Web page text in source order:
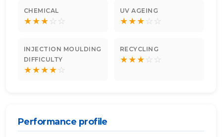
CHEMICAL
★★★☆ ☆
UV AGEING
★★★☆ ☆
INJECTION MOULDING
DIFFICULTY
★★★★☆
RECYCLING
★★★☆ ☆
Performance profile